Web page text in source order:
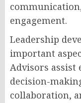
engagement.
Leadership
important
Advisors assist
decision-
collaboration,